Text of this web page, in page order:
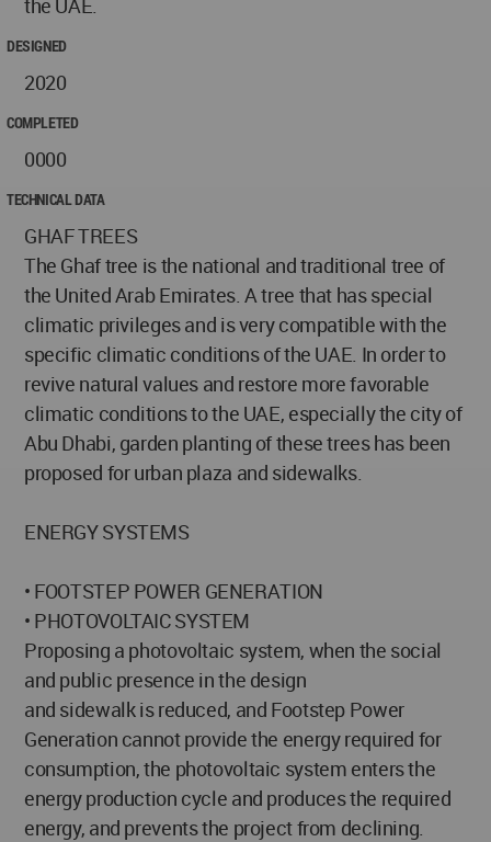
DESIGNED
2020
COMPLETED
0000
TECHNICAL DATA
GHAF TREES
The Ghaf tree is the national and traditional tree of
the United Arab Emirates. A tree that has special
climatic privileges and is very compatible with the
specific climatic conditions of the UAE. In order to
revive natural values and restore more favorable
climatic conditions to the UAE, especially the city of
Abu Dhabi, garden planting of these trees has been
proposed for urban plaza and sidewalks.
ENERGY SYSTEMS
• FOOTSTEP POWER GENERATION
• PHOTOVOLTAIC SYSTEM
Proposing a photovoltaic system, when the social
and public presence in the design
and sidewalk is reduced, and Footstep Power
Generation cannot provide the energy required for
consumption, the photovoltaic system enters the
energy production cycle and produces the required
energy, and prevents the project from declining.